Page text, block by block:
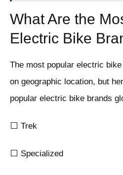
What Are the
Electric Bike
The most popular electric
on geographic location, but
popular electric bike brands
⬜ Trek
⬜ Specialized